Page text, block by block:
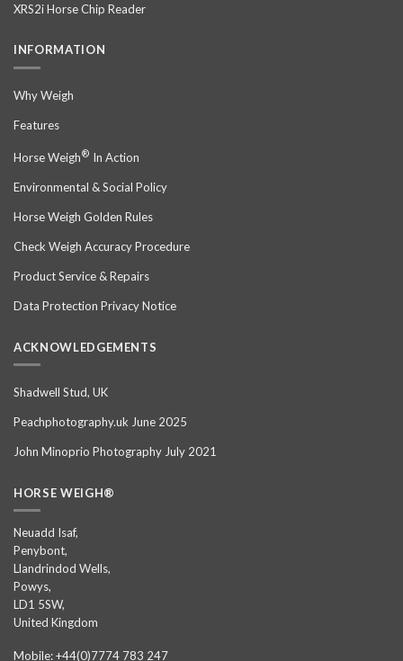
XRS2i Horse Chip Reader
INFORMATION
Why Weigh
Features
Horse Weigh® In Action
Environmental & Social Policy
Horse Weigh Golden Rules
Check Weigh Accuracy Procedure
Product Service & Repairs
Data Protection Privacy Notice
ACKNOWLEDGEMENTS
Shadwell Stud, UK
Peachphotography.uk June 2025
John Minoprio Photography July 2021
HORSE WEIGH®
Neuadd Isaf,
Penybont,
Llandrindod Wells,
Powys,
LD1 5SW,
United Kingdom
Mobile: +44(0)7774 783 247